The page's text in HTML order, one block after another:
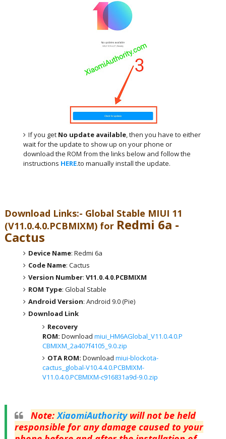
If you get No update available , then you have to either
wait for the update to show up on your phone or
download the ROM from the links below and follow the
instructions HERE.to manually install the update.
Download Links:- Global Stable MIUI 11
(V11.0.4.0.PCBMIXM) for Redmi 6a -
Cactus
Device Name: Redmi 6a
Code Name: Cactus
Version Number:V11.0.4.0.PCBMIXM
ROM Type: Global Stable
Android Version: Android 9.0 (Pie)
Download Link
Recovery
ROM: Download miui_HM6AGlobal_V11.0.4.0.P
CBMIXM_2a407f4105_9.0.zip
OTA ROM: Download miui-blockota-
cactus_global-V10.4.4.0.PCBMIXM-
V11.0.4.0.PCBMIXM-c916831a9d-9.0.zip
Note: XiaomiAuthoritywill not be held
responsible for any damage caused to your